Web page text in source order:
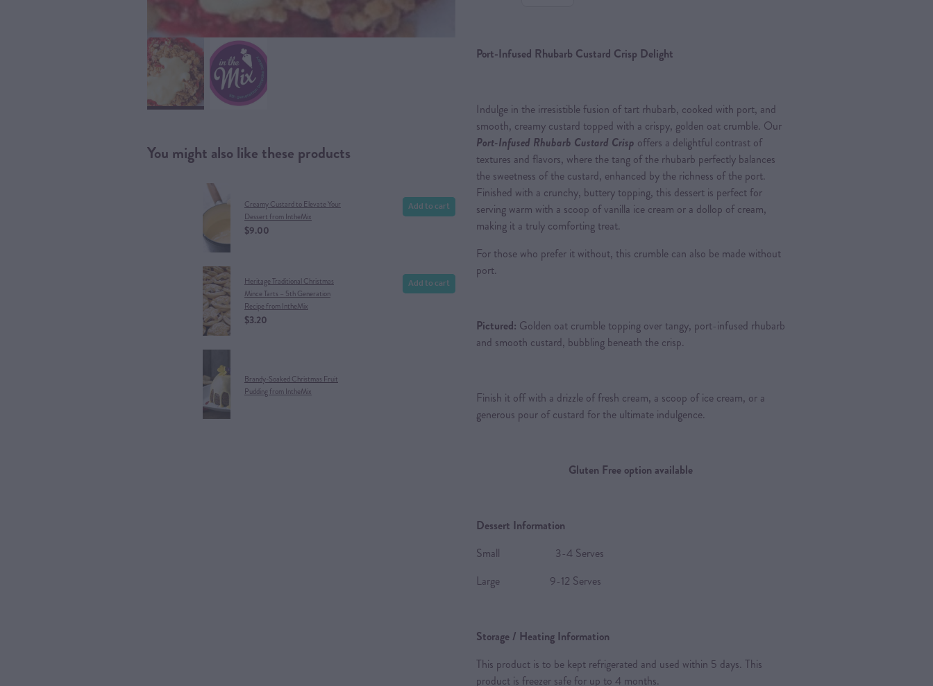
You might also like these products
Creamy Custard to Elevate Your
Dessert from IntheMix
$9.00
Add to cart
Heritage Traditional Christmas
Mince Tarts – 5th Generation
Recipe from IntheMix
$3.20
Add to cart
Brandy-Soaked Christmas Fruit
Pudding from IntheMix
Port-Infused Rhubarb Custard Crisp Delight
Indulge in the irresistible fusion of tart rhubarb, cooked with port, and
smooth, creamy custard topped with a crispy, golden oat crumble. Our
Port-Infused Rhubarb Custard Crisp offers a delightful contrast of
textures and flavors, where the tang of the rhubarb perfectly balances
the sweetness of the custard, enhanced by the richness of the port.
Finished with a crunchy, buttery topping, this dessert is perfect for
serving warm with a scoop of vanilla ice cream or a dollop of cream,
making it a truly comforting treat.
For those who prefer it without, this crumble can also be made without
port.
Pictured: Golden oat crumble topping over tangy, port-infused rhubarb
and smooth custard, bubbling beneath the crisp.
Finish it off with a drizzle of fresh cream, a scoop of ice cream, or a
generous pour of custard for the ultimate indulgence.
Gluten Free option available
Dessert Information
Small 3-4 Serves
Large 9-12 Serves
Storage / Heating Information
This product is to be kept refrigerated and used within 5 days. This
product is freezer safe for up to 4 months.